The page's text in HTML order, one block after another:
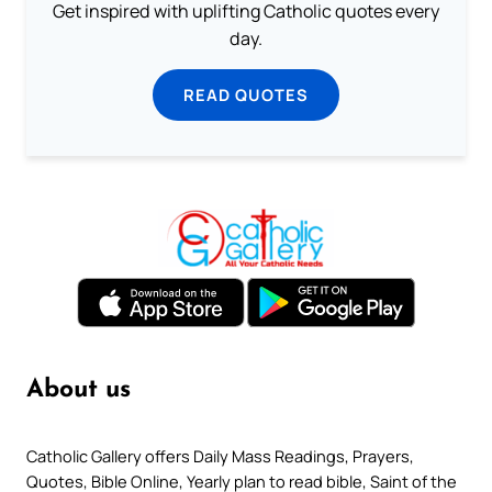
Get inspired with uplifting Catholic quotes every
day.
READ QUOTES
About us
Catholic Gallery offers Daily Mass Readings, Prayers,
Quotes, Bible Online, Yearly plan to read bible, Saint of the